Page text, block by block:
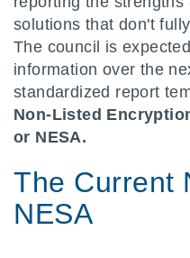
solutions that don't
The council is
information over the
standardized report
Non-Listed
or NESA.
The Current
NESA